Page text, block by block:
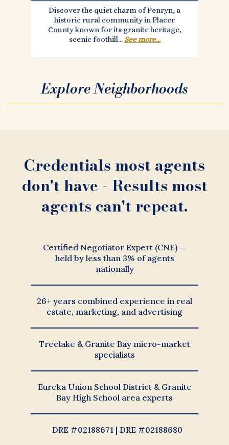
Discover the quiet charm of Penryn, a
historic rural community in Placer
County known for its granite heritage,
scenic foothill... See more...
Explore Neighborhoods
Credentials most agents
don't have - Results most
agents can't repeat.
Certified Negotiator Expert (CNE) —
held by less than 3% of agents
nationally
26+ years combined experience in real
estate, marketing, and advertising
Treelake & Granite Bay micro-market
specialists
Eureka Union School District & Granite
Bay High School area experts
DRE #02188671 | DRE #02188680